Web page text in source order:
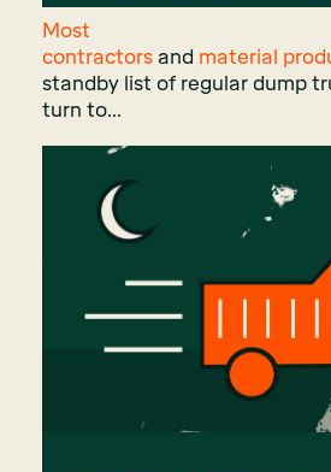
Most
contractors and material
standby list of regular dump
turn to...